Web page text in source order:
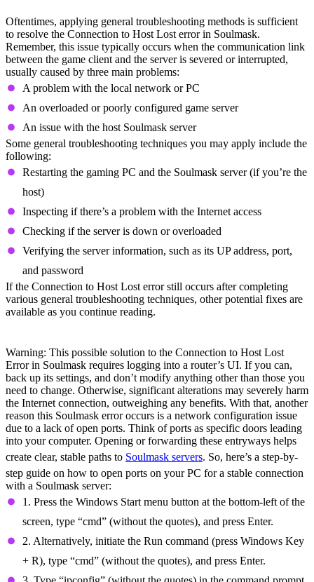
Oftentimes, applying general troubleshooting methods is sufficient
to resolve the Connection to Host Lost error in Soulmask.
Remember, this issue typically occurs when the communication link
between the game client and the server is severed or interrupted,
usually caused by three main problems:
A problem with the local network or PC
An overloaded or poorly configured game server
An issue with the host Soulmask server
Some general troubleshooting techniques you may apply include the
following:
Restarting the gaming PC and the Soulmask server (if you’re the
host)
Inspecting if there’s a problem with the Internet access
Checking if the server is down or overloaded
Verifying the server information, such as its UP address, port,
and password
If the Connection to Host Lost error still occurs after completing
various general troubleshooting techniques, other potential fixes are
available as you continue reading.
Warning: This possible solution to the Connection to Host Lost
Error in Soulmask requires logging into a router’s UI. If you can,
back up its settings, and don’t modify anything other than those you
need to change. Otherwise, significant alterations may severely harm
the Internet connection, outweighing any benefits. With that, another
reason this Soulmask error occurs is a network configuration issue
due to a lack of open ports. Think of ports as specific doors leading
into your computer. Opening or forwarding these entryways helps
create clear, stable paths to Soulmask servers. So, here’s a step-by-
step guide on how to open ports on your PC for a stable connection
with a Soulmask server:
1. Press the Windows Start menu button at the bottom-left of the
screen, type “cmd” (without the quotes), and press Enter.
2. Alternatively, initiate the Run command (press Windows Key
+ R), type “cmd” (without the quotes), and press Enter.